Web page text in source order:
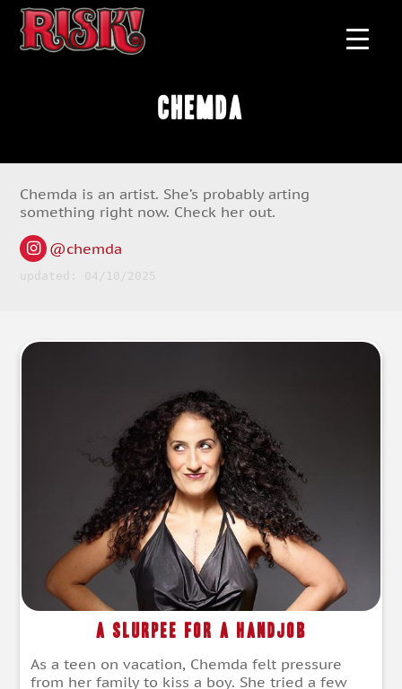
Chemda
Chemda is an artist. She’s probably arting
something right now. Check her out.
@chemda
updated: 04/10/2025
A Slurpee for a Handjob
As a teen on vacation, Chemda felt pressure
from her family to kiss a boy. She tried a few